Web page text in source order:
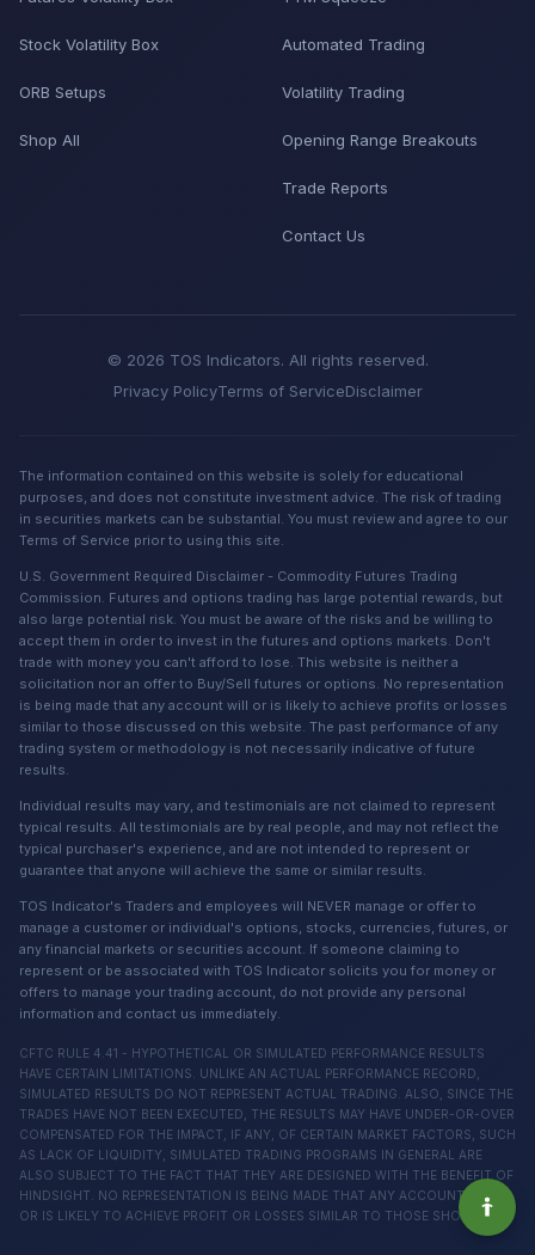
Stock Volatility Box
ORB Setups
Shop All
Automated Trading
Volatility Trading
Opening Range Breakouts
Trade Reports
Contact Us
© 2026 TOS Indicators. All rights reserved.
Privacy PolicyTerms of ServiceDisclaimer
The information contained on this website is solely for educational
purposes, and does not constitute investment advice. The risk of trading
in securities markets can be substantial. You must review and agree to our
Terms of Service prior to using this site.
U.S. Government Required Disclaimer - Commodity Futures Trading
Commission. Futures and options trading has large potential rewards, but
also large potential risk. You must be aware of the risks and be willing to
accept them in order to invest in the futures and options markets. Don't
trade with money you can't afford to lose. This website is neither a
solicitation nor an offer to Buy/Sell futures or options. No representation
is being made that any account will or is likely to achieve profits or losses
similar to those discussed on this website. The past performance of any
trading system or methodology is not necessarily indicative of future
results.
Individual results may vary, and testimonials are not claimed to represent
typical results. All testimonials are by real people, and may not reflect the
typical purchaser's experience, and are not intended to represent or
guarantee that anyone will achieve the same or similar results.
TOS Indicator's Traders and employees will NEVER manage or offer to
manage a customer or individual's options, stocks, currencies, futures, or
any financial markets or securities account. If someone claiming to
represent or be associated with TOS Indicator solicits you for money or
offers to manage your trading account, do not provide any personal
information and contact us immediately.
CFTC RULE 4.41 - HYPOTHETICAL OR SIMULATED PERFORMANCE RESULTS
HAVE CERTAIN LIMITATIONS. UNLIKE AN ACTUAL PERFORMANCE RECORD,
SIMULATED RESULTS DO NOT REPRESENT ACTUAL TRADING. ALSO, SINCE THE
TRADES HAVE NOT BEEN EXECUTED, THE RESULTS MAY HAVE UNDER-OR-OVER
COMPENSATED FOR THE IMPACT, IF ANY, OF CERTAIN MARKET FACTORS, SUCH
AS LACK OF LIQUIDITY, SIMULATED TRADING PROGRAMS IN GENERAL ARE
ALSO SUBJECT TO THE FACT THAT THEY ARE DESIGNED WITH THE BENEFIT OF
HINDSIGHT. NO REPRESENTATION IS BEING MADE THAT ANY ACCOUNT WILL
OR IS LIKELY TO ACHIEVE PROFIT OR LOSSES SIMILAR TO THOSE SHOWN.